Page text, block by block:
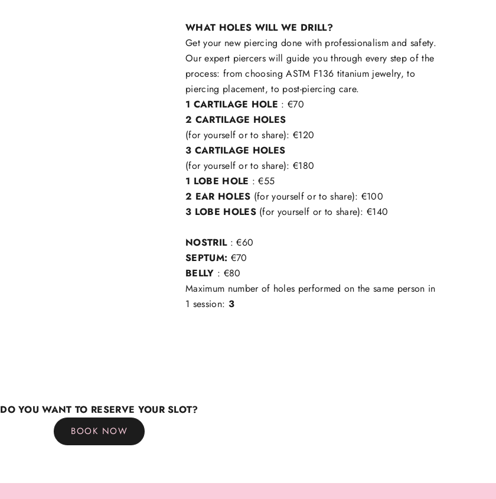
WHAT HOLES WILL WE DRILL?
Get your new piercing done with professionalism and safety.
Our expert piercers will guide you through every step of the
process: from choosing ASTM F136 titanium jewelry, to
piercing placement, to post-piercing care.
1 CARTILAGE HOLE : €70
2 CARTILAGE HOLES
(for yourself or to share): €120
3 CARTILAGE HOLES
(for yourself or to share): €180
1 LOBE HOLE : €55
2 EAR HOLES (for yourself or to share): €100
3 LOBE HOLES(for yourself or to share): €140
NOSTRIL: €60
SEPTUM: €70
BELLY : €80
Maximum number of holes performed on the same person in
1 session: 3
DO YOU WANT TO RESERVE YOUR SLOT?
BOOK NOW